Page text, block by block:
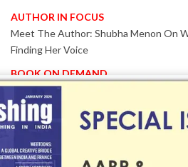
AUTHOR IN FOCUS
Meet The Author: Shubha Menon On
Finding Her Voice
BOOK ON DEMAND
Patented KnowzzleJet M880 Gains
Proven Performance
EVENT IN FOCUS
Together We Are Better!
-Bologna Children’s Book Fair 2026